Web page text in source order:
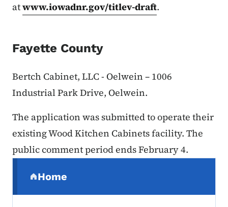
atwww.iowadnr.gov/titlev-draft.
Fayette County
Bertch Cabinet, LLC - Oelwein – 1006
Industrial Park Drive, Oelwein.
The application was submitted to operate their
existing Wood Kitchen Cabinets facility. The
public comment period ends February 4.
Home
(parent section)